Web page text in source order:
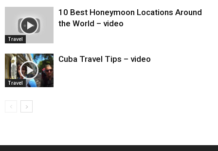
Travel
10 Best Honeymoon Locations Around
the World – video
Travel
Cuba Travel Tips – video